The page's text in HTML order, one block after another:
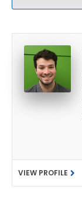
VIEW PROFILE